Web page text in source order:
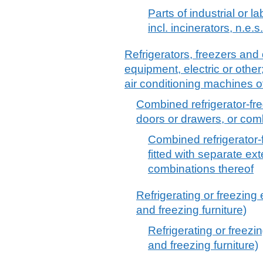
Parts of industrial or
incl. incinerators, n.e.s.
Refrigerators, freezers
equipment, electric or
air conditioning machines
Combined refrigerator-
doors or drawers, or
Combined
fitted with separate
combinations thereof
Refrigerating or freezing
and freezing furniture)
Refrigerating or
and freezing furniture)